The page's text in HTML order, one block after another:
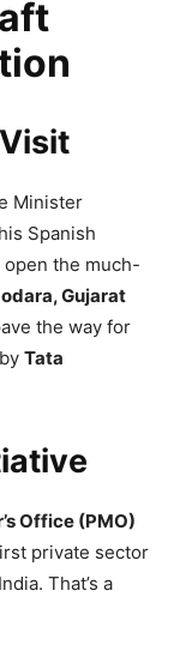
Minister
Spanish
the much-
Gujarat
the way for
by Tata
Office (PMO)
private sector
That’s a